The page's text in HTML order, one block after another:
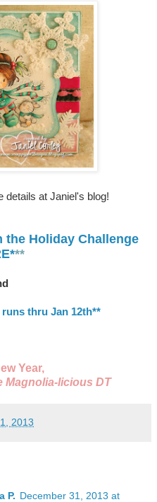
details at Janiel's blog!
the Holiday Challenge
**
thru Jan 12th**
Year,
Magnolia-licious DT
2013
P. December 31, 2013 at